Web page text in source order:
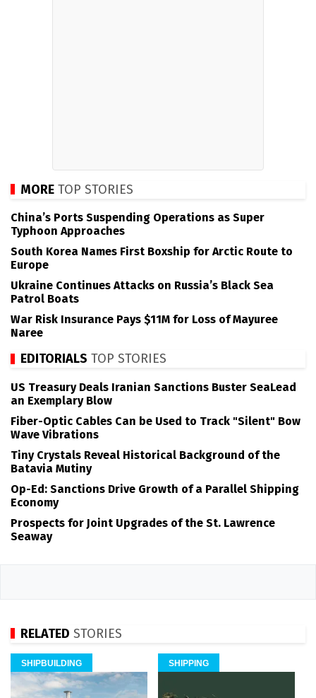
MORE TOP STORIES
China’s Ports Suspending Operations as Super
Typhoon Approaches
South Korea Names First Boxship for Arctic Route to
Europe
Ukraine Continues Attacks on Russia’s Black Sea
Patrol Boats
War Risk Insurance Pays $11M for Loss of Mayuree
Naree
EDITORIALS TOP STORIES
US Treasury Deals Iranian Sanctions Buster SeaLead
an Exemplary Blow
Fiber-Optic Cables Can be Used to Track "Silent" Bow
Wave Vibrations
Tiny Crystals Reveal Historical Background of the
Batavia Mutiny
Op-Ed: Sanctions Drive Growth of a Parallel Shipping
Economy
Prospects for Joint Upgrades of the St. Lawrence
Seaway
RELATED STORIES
SHIPBUILDING SHIPPING